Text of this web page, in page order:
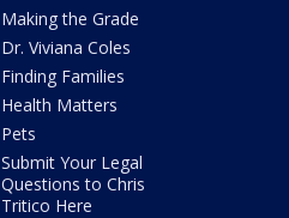
Making the Grade
Dr. Viviana Coles
Finding Families
Health Matters
Pets
Submit Your Legal
Questions to Chris
Tritico Here